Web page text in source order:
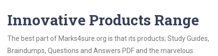
Innovative Products Range
The best part of Marks4sure.org is that its products; Study Guides,
Braindumps, Questions and Answers PDF and the marvelous